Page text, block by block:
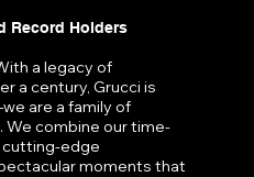
Record Holders
a legacy of
a century, Grucci is
are a family of
We combine our time-
edge
moments that